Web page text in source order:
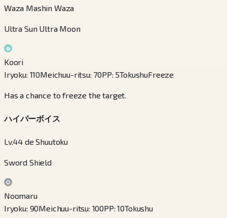
Waza Mashin Waza
Ultra Sun Ultra Moon
Koori
Iryoku: 110Meichuu-ritsu: 70PP: 5TokushuFreeze
Has a chance to freeze the target.
ハイパーボイス
Lv.44 de Shuutoku
Sword Shield
Noomaru
Iryoku: 90Meichuu-ritsu: 100PP:10Tokushu